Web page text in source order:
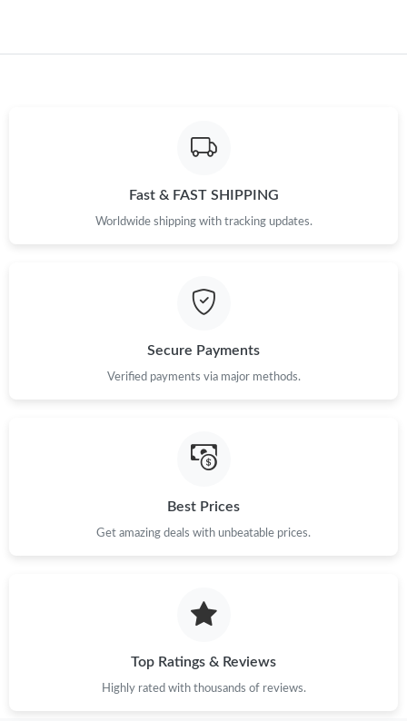
Fast & FAST SHIPPING
Worldwide shipping with tracking updates.
Secure Payments
Verified payments via major methods.
Best Prices
Get amazing deals with unbeatable prices.
Top Ratings & Reviews
Highly rated with thousands of reviews.